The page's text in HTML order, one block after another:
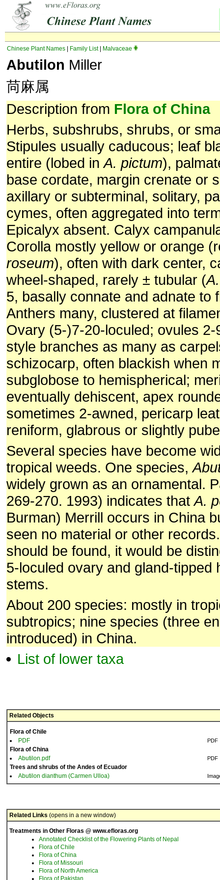
Chinese Plant Names Family List| Malvaceae
Abutilon Miller
苘麻属
Description from Flora of China
Herbs, subshrubs, shrubs, or
Stipules usually caducous; leaf
entire (lobed inA. pictum),
base cordate, margin crenate or
axillary or subterminal, solitary,
cymes, often aggregated into
Epicalyx absent. Calyx
Corolla mostly yellow or orange
roseum), often with dark center,
wheel-shaped, rarely ± tubular (
5, basally connate and adnate to
Anthers many, clustered at
Ovary (5-)7-20-loculed; ovules
style branches as many as
schizocarp, often blackish when
subglobose to hemispherical;
eventually dehiscent, apex
sometimes 2-awned, pericarp
reniform, glabrous or slightly
Several species have become
tropical weeds. One species,
widely grown as an ornamental.
269-270. 1993) indicates thatA.
Burman) Merrill occurs in China
seen no material or other
should be found, it would be
5-loculed ovary and gland-tipped
stems.
About 200 species: mostly in
subtropics; nine species (three
introduced) in China.
List of lower taxa
Related Objects
Flora of Chile
PDF
PDF
Flora of China
Abutilon.pdf
PDF
Trees and shrubs of the Andes of Ecuador
Abutilon dianthum (Carmen Ulloa)
Related Links (opens in a new window)
Treatments in Other Floras @ www.efloras.org
Annotated Checklist of the Flowering Plants of Nepal
Flora of Chile
Flora of China
Flora of Missouri
Flora of North America
Flora of Pakistan